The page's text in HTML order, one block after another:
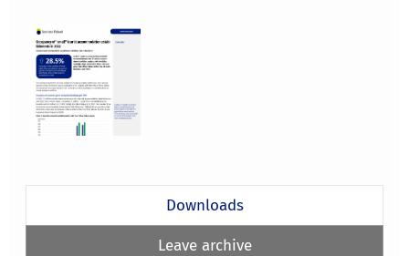
Downloads
Leave archive